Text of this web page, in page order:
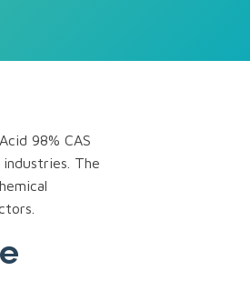
98% CAS
The